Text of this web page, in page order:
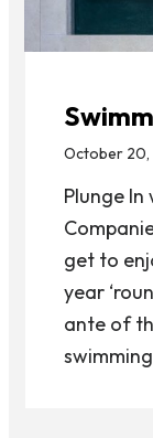
October 20,
Plunge In
get to
year
ante of